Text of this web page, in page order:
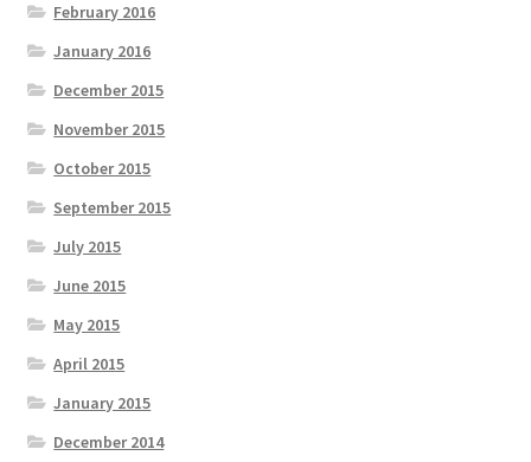
February 2016
January 2016
December 2015
November 2015
October 2015
September 2015
July 2015
June 2015
May 2015
April 2015
January 2015
December 2014